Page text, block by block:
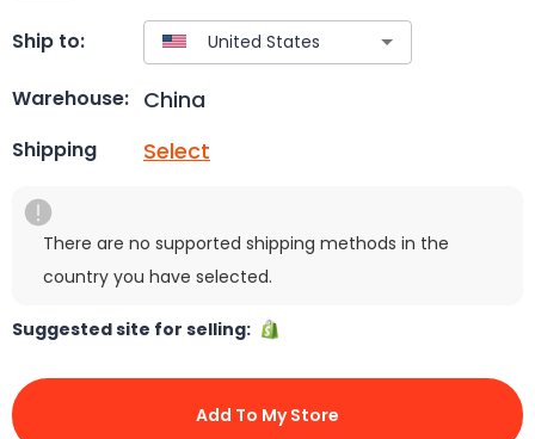
Ship to:
Warehouse: China
Shipping Select
There are no supported shipping methods in the
country you have selected.
Suggested site for selling:
Add To My Store